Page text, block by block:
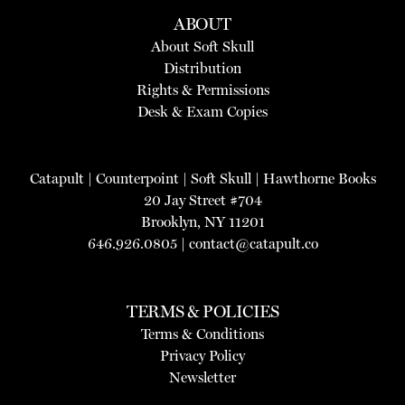
ABOUT
About Soft Skull
Distribution
Rights & Permissions
Desk & Exam Copies
Catapult| Counterpoint| Soft Skull| Hawthorne Books
20 Jay Street #704
Brooklyn, NY 11201
646.926.0805 | contact@catapult.co
TERMS & POLICIES
Terms & Conditions
Privacy Policy
Newsletter